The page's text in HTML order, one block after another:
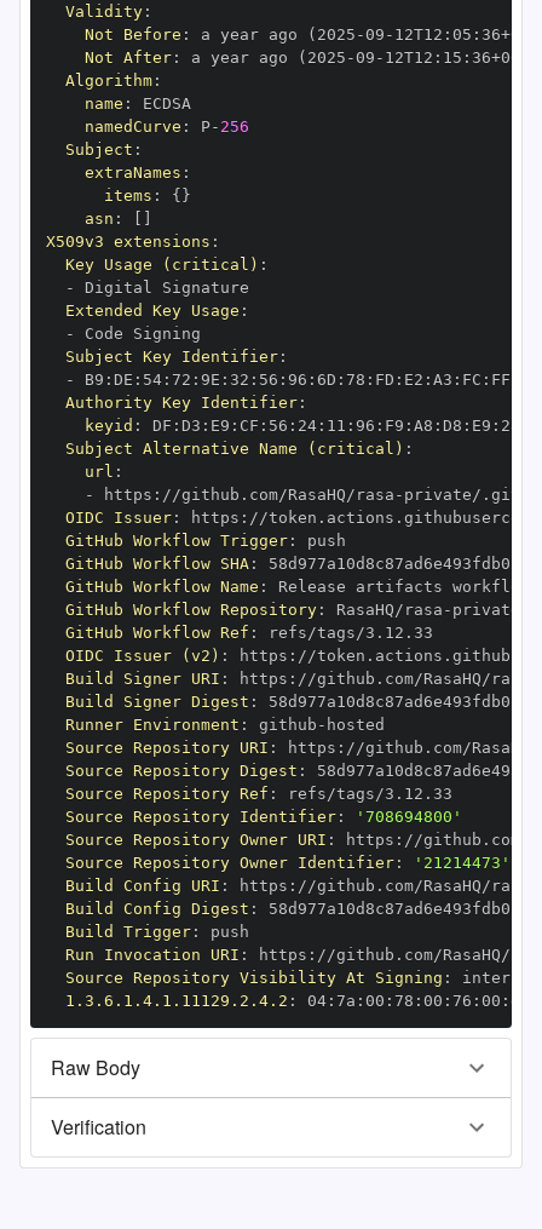
Validity:
Not Before : a year ago (2025 -09 - 12T12 : 05 : 36+00
Not After: a year ago (2025 -09 - 12T12 : 15 : 36+00
Algorithm:
name :
namedCurve : P- 256
Subject :
extraNames :
items : { }
asn :
X509v3 extensions :
Key Usage (critical) :
-
Extended Key Usage :
-
Subject Key Identifier:
-
B9 : DE : 54: 72 : 9E : 32 : 56 : 96 : 6D : 78 : FD : E2 : A3 : FC : FF
Authority Key Identifier:
keyid : DF : D3 : E9 : CF : 56 : 24: 11 : 96 : F9 : A8 : D8 : E9 : 28
Subject Alternative Name (critical) :
url :
-
https : //github.com/RasaHQ/rasa - private/
OIDC Issuer: https :
GitHub Workflow Trigger:
GitHub Workflow SHA:
GitHub Workflow Name :
GitHub Workflow Repository: RasaHQ/rasa -
GitHub Workflow Ref :
OIDC Issuer (v2) : https :
Build Signer URI : https : //github.com/RasaHQ/rasa
Build Signer Digest :
Runner Environment : github -
Source Repository URI : https : //github.com/
Source Repository Digest :
Source Repository Ref :
Source Repository Identifier:
'708694800'
Source Repository Owner URI : https :
Source Repository Owner Identifier:
'21214473'
Build Config URI : https : //github.com/RasaHQ/rasa
Build Config Digest :
Build Trigger:
Run Invocation URI : https : //github.com/RasaHQ/
Source Repository Visibility At Signing :
1.3.6.1.4.1.11129.2.4.2 : 04: 7a : 00 : 78 : 00 : 76 : 00 : dd
Raw Body
Verification